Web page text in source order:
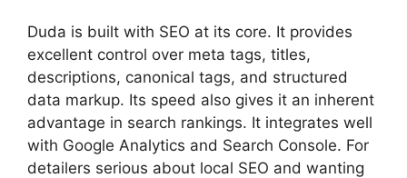
Duda is built with SEO at its core. It provides
excellent control over meta tags, titles,
descriptions, canonical tags, and structured
data markup. Its speed also gives it an inherent
advantage in search rankings. It integrates well
with Google Analytics and Search Console. For
detailers serious about local SEO and wanting